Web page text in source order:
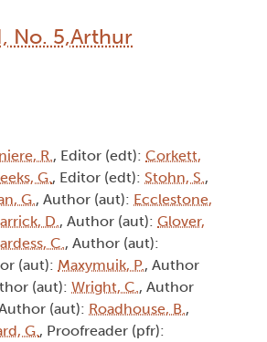
No. 5,Arthur
R., Editor (edt): Corkett,
G., Editor (edt): Stohn, S.,
G., Author (aut): Ecclestone,
D., Author (aut): Glover,
C., Author (aut):
(aut): Maxymuik, P., Author
(aut): Wright, C., Author
(aut): Roadhouse, B.,
G., Proofreader (pfr):